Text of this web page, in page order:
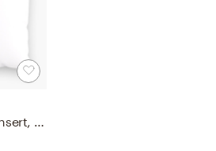
Down Alternative 18" Pillow Insert, Down Alternative Pillow Insert, 18" x 18"